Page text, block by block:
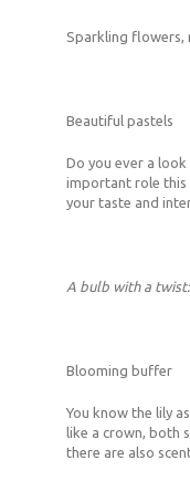
Sparkling flowers,
Beautiful pastels
Do you ever a
important role this
your taste and
A bulb with a
Blooming buffer
You know the lily
like a crown, both
there are also